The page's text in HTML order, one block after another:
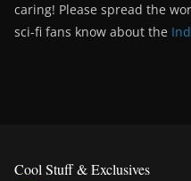
caring! Please spread the
sci-fi fans know about the
Cool Stuff & Exclusives